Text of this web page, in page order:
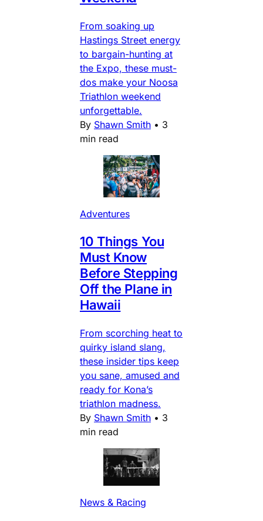
From soaking up
Hastings Street energy
to bargain-hunting at
the Expo, these must-
dos make your Noosa
Triathlon weekend
unforgettable.
By Shawn Smith • 3
min read
Adventures
10 Things You
Must Know
Before Stepping
Off the Plane in
Hawaii
From scorching heat to
quirky island slang,
these insider tips keep
you sane, amused and
ready for Kona’s
triathlon madness.
By Shawn Smith • 3
min read
News & Racing